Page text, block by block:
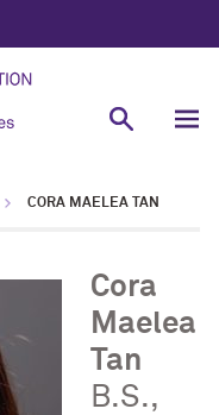
CORA MAELEA TAN
Cora
Maelea
Tan
B.S.,